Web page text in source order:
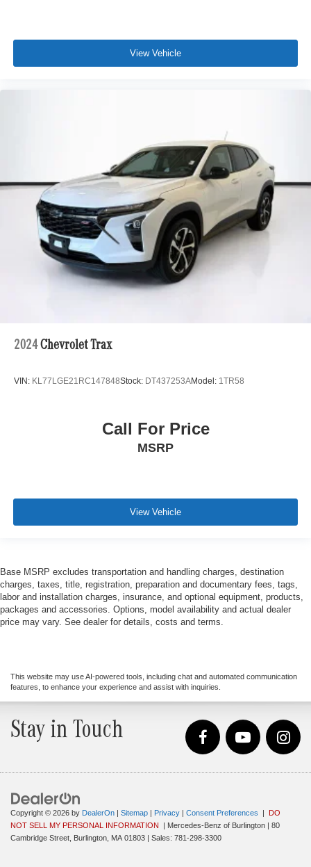
View Vehicle
2024 Chevrolet Trax
VIN: KL77LGE21RC147848Stock: DT437253AModel: 1TR58
Call For Price
MSRP
View Vehicle
Base MSRP excludes transportation and handling charges, destination
charges, taxes, title, registration, preparation and documentary fees, tags,
labor and installation charges, insurance, and optional equipment, products,
packages and accessories. Options, model availability and actual dealer
price may vary. See dealer for details, costs and terms.
This website may use AI-powered tools, including chat and automated communication
features, to enhance your experience and assist with inquiries.
Stay in Touch
Copyright © 2026 by DealerOn Sitemap Privacy Consent Preferences
DO
NOT SELL MY PERSONAL INFORMATION
| Mercedes-Benz of Burlington
80
Cambridge Street,
Burlington, MA 01803 | Sales: 781-298-3300